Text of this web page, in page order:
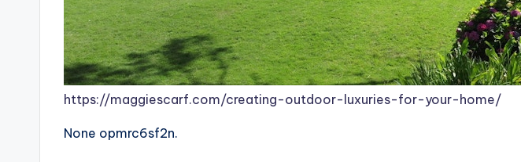
https://maggiescarf.com/creating-outdoor-luxuries-for-your-home/
None opmrc6sf2n.